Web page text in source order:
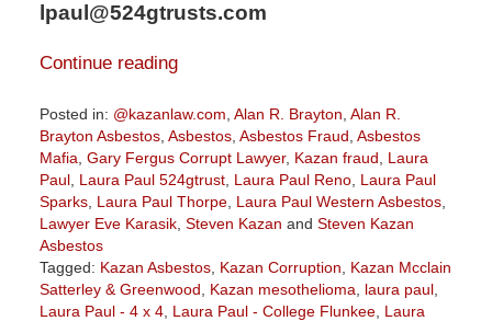
lpaul@524gtrusts.com
Continue reading
Posted in: @kazanlaw.com Alan R. Brayton Alan R.
Brayton Asbestos, Asbestos, Asbestos Fraud Asbestos
Mafia Gary Fergus Corrupt Lawyer, Kazan fraud
Laura
Paul, Laura Paul 524gtrust, Laura Paul Reno, Laura Paul
Sparks, Laura Paul Thorpe, Laura Paul Western Asbestos,
Lawyer Eve Karasik, Steven Kazan and Steven Kazan
Asbestos
Tagged: Kazan Asbestos, Kazan Corruption
Kazan Mcclain
Satterley & Greenwood
Kazan mesothelioma laura paul,
Laura Paul - 4 x 4, Laura Paul - College Flunkee, Laura